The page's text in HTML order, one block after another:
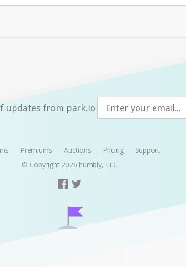
updates from park.io
Premiums Auctions Pricing
Support
© Copyright 2026 humbly, LLC